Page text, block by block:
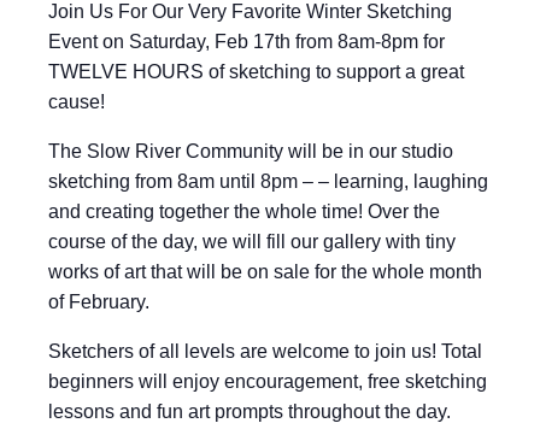
Join Us For Our Very Favorite Winter Sketching
Event on Saturday, Feb 17th from 8am-8pm for
TWELVE HOURS of sketching to support a great
cause!
The Slow River Community will be in our studio
sketching from 8am until 8pm – – learning, laughing
and creating together the whole time! Over the
course of the day, we will fill our gallery with tiny
works of art that will be on sale for the whole month
of February.
Sketchers of all levels are welcome to join us! Total
beginners will enjoy encouragement, free sketching
lessons and fun art prompts throughout the day.